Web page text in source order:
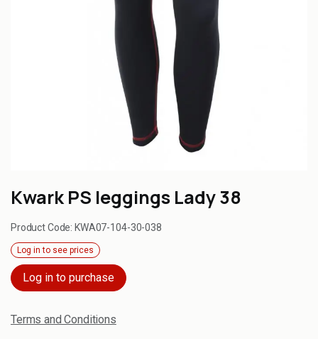
Kwark PS leggings Lady 38
Product Code: KWA07-104-30-038
Log in to see prices
Log in to purchase
Terms and Conditions